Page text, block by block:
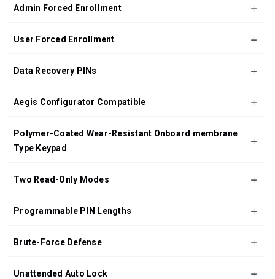
Admin Forced Enrollment
User Forced Enrollment
Data Recovery PINs
Aegis Configurator Compatible
Polymer-Coated Wear-Resistant Onboard membrane
Type Keypad
Two Read-Only Modes
Programmable PIN Lengths
Brute-Force Defense
Unattended Auto Lock